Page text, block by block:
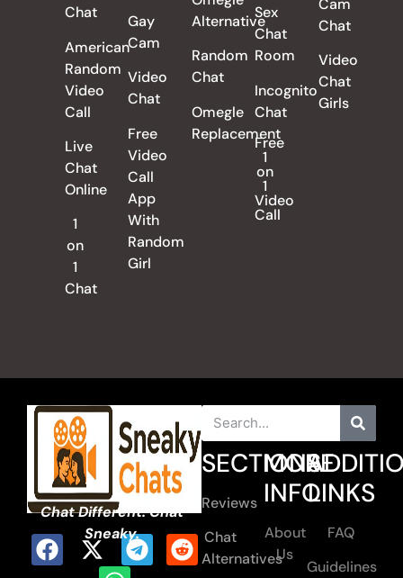
Chat
American
Random
Video
Call
Live
Chat
Online
1
on
1
Chat
Gay
Cam
Video
Chat
Free
Video
Call
App
With
Random
Girl
Alternative
Random
Chat
Omegle
Replacement
Sex
Chat
Room
Incognito
Chat
Free
1
on
1
Video
Call
Chat
Video
Chat
Girls
Chat Different. Chat
Sneaky.
SECTIONS
Reviews
Chat
Alternatives
MORE
INFO
About
Us
LINKS
FAQ
Guidelines